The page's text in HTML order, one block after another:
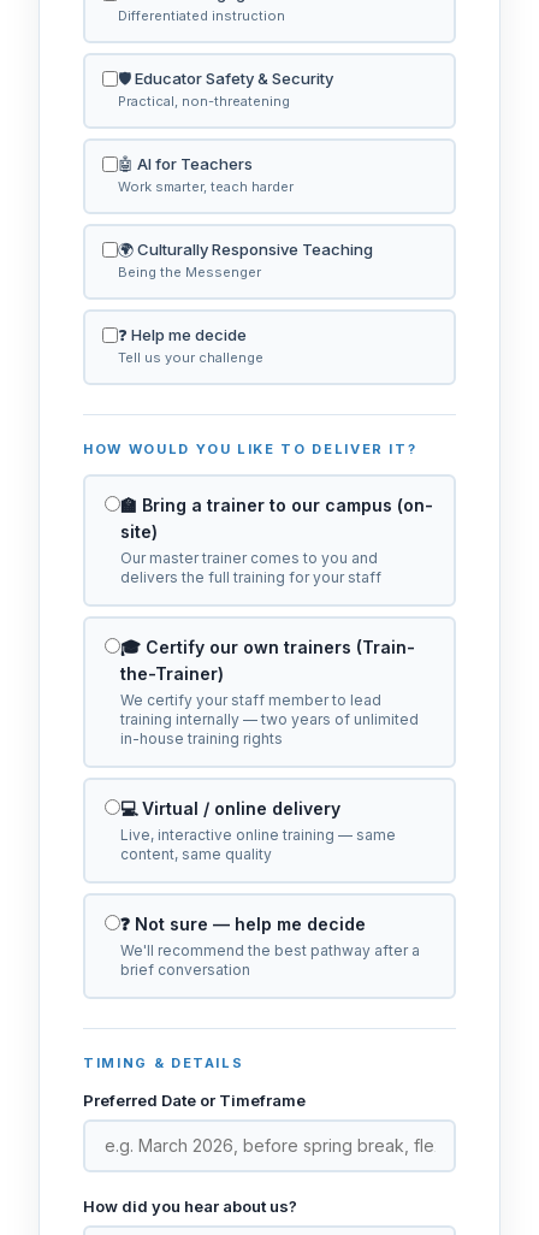
Differentiated instruction
🛡️ Educator Safety & Security
Practical, non-threatening
🤖 AI for Teachers
Work smarter, teach harder
🌍 Culturally Responsive Teaching
Being the Messenger
❓ Help me decide
Tell us your challenge
HOW WOULD YOU LIKE TO DELIVER IT?
🏫 Bring a trainer to our campus (on-
site)
Our master trainer comes to you and
delivers the full training for your staff
🎓 Certify our own trainers (Train-
the-Trainer)
We certify your staff member to lead
training internally — two years of unlimited
in-house training rights
💻 Virtual / online delivery
Live, interactive online training — same
content, same quality
❓ Not sure — help me decide
We'll recommend the best pathway after a
brief conversation
TIMING & DETAILS
Preferred Date or Timeframe
How did you hear about us?